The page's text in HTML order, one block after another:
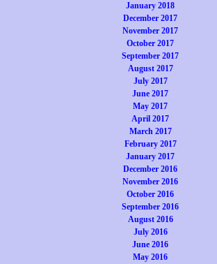
January 2018
December 2017
November 2017
October 2017
September 2017
August 2017
July 2017
June 2017
May 2017
April 2017
March 2017
February 2017
January 2017
December 2016
November 2016
October 2016
September 2016
August 2016
July 2016
June 2016
May 2016